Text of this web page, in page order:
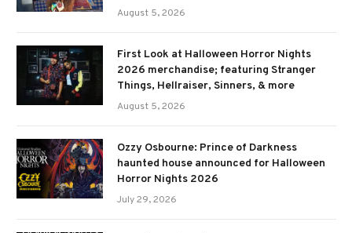
August 5, 2026
First Look at Halloween Horror Nights
2026 merchandise; featuring Stranger
Things, Hellraiser, Sinners, & more
August 5, 2026
Ozzy Osbourne: Prince of Darkness
haunted house announced for Halloween
Horror Nights 2026
July 29, 2026